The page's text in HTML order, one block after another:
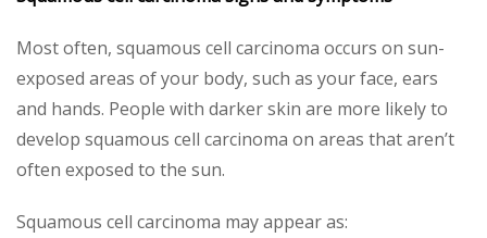
Most often, squamous cell carcinoma occurs on sun-
exposed areas of your body, such as your face, ears
and hands. People with darker skin are more likely to
develop squamous cell carcinoma on areas that aren’t
often exposed to the sun.
Squamous cell carcinoma may appear as: